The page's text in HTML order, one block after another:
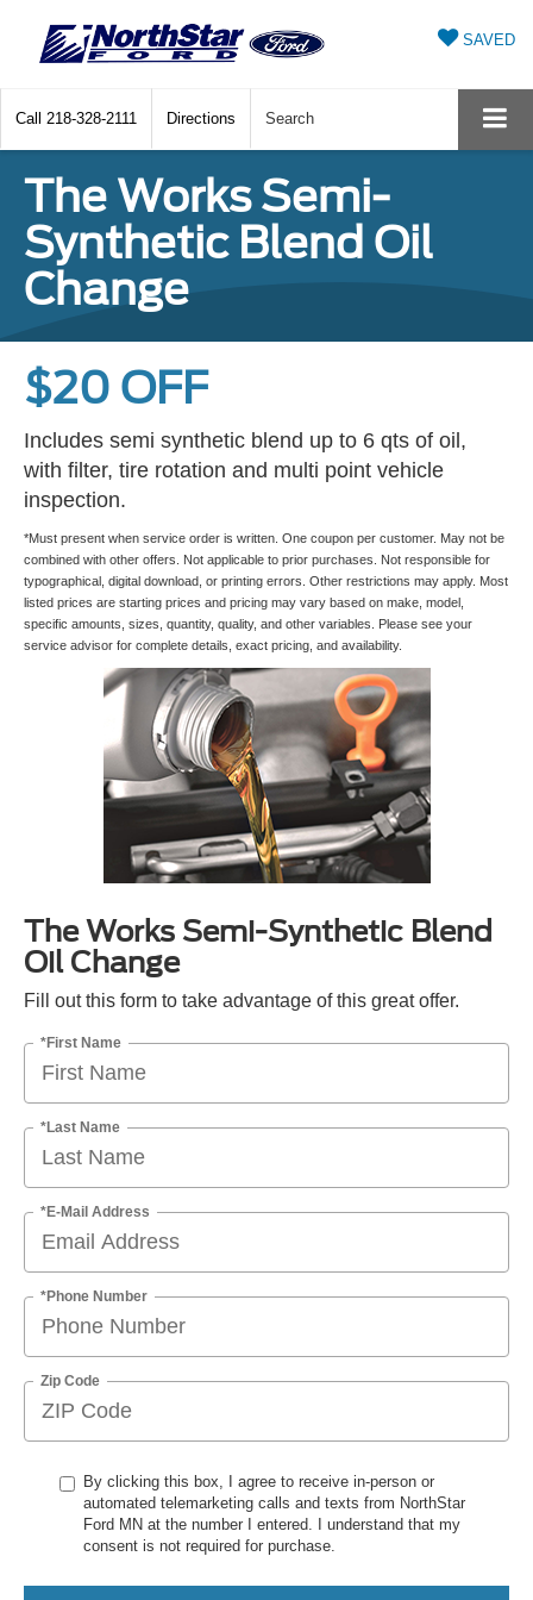
SAVED
Call 218-328-2111 Directions Search
The Works Semi-
Synthetic Blend Oil
Change
$20 OFF
Includes semi synthetic blend up to 6 qts of oil,
with filter, tire rotation and multi point vehicle
inspection.
*Must present when service order is written. One coupon per customer. May not be
combined with other offers. Not applicable to prior purchases. Not responsible for
typographical, digital download, or printing errors. Other restrictions may apply. Most
listed prices are starting prices and pricing may vary based on make, model,
specific amounts, sizes, quantity, quality, and other variables. Please see your
service advisor for complete details, exact pricing, and availability.
The Works Semi-Synthetic Blend
Oil Change
Fill out this form to take advantage of this great offer.
*First Name
*Last Name
*E-Mail Address
*Phone Number
Zip Code
By clicking this box, I agree to receive in-person or
automated telemarketing calls and texts from NorthStar
Ford MN at the number I entered. I understand that my
consent is not required for purchase.